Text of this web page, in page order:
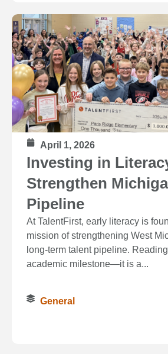
April 1, 2026
Investing in
Strengthen
Pipeline
At TalentFirst, early literacy is
mission of strengthening West
long‑term talent pipeline.
academic milestone—it is a...
General